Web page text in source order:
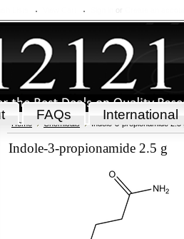
FAQs International
Home Chemicals Indole-3-propionamide 2.5
Indole-3-propionamide 2.5 g